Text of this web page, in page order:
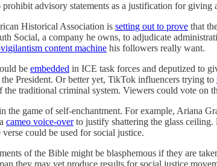
prohibit advisory statements as a justification for giving
Historical Association is setting out to prove that
Social, a company he owns, to adjudicate
content machine his followers really want.
be embedded in ICE task forces and deputized to
President. Or better yet, TikTok influencers trying to
the traditional criminal system. Viewers could vote on
the game of self-enchantment. For example, Ariana
cameo voice-overto justify shattering the glass
could be used for social justice.
of the Bible might be blasphemous if they are
they may yet produce results for social justice